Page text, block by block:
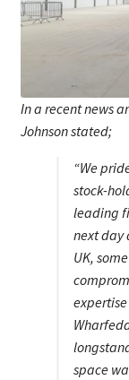
In a recent news
Johnson stated;
“We
stock-
leading
next day
UK,
space